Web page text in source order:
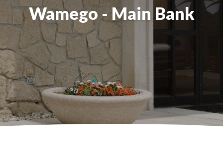
Wamego - Main Bank